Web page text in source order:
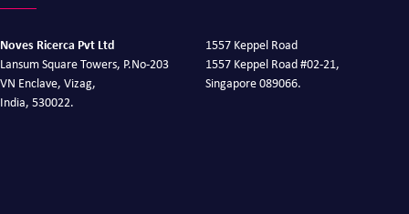
Noves Ricerca Pvt Ltd
Lansum Square Towers, P.No-203
VN Enclave, Vizag,
India, 530022.
1557 Keppel Road
1557 Keppel Road #02-21,
Singapore 089066.